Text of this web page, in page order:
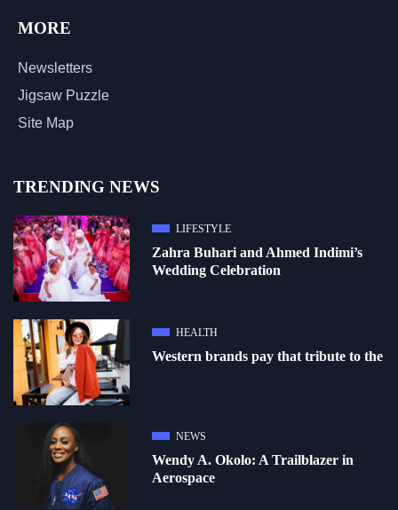
MORE
Newsletters
Jigsaw Puzzle
Site Map
TRENDING NEWS
LIFESTYLE
Zahra Buhari and Ahmed Indimi’s
Wedding Celebration
HEALTH
Western brands pay that tribute to the
NEWS
Wendy A. Okolo: A Trailblazer in
Aerospace